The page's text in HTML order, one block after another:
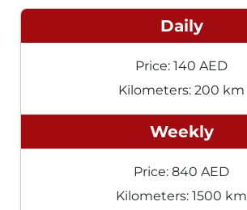
Daily
Price: 140 AED
Kilometers: 200 km
Weekly
Price: 840 AED
Kilometers: 1500 km